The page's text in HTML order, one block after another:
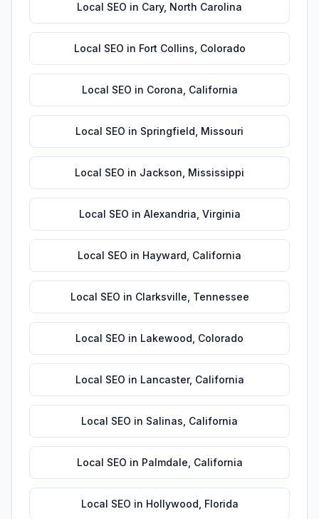
Local SEO in Cary, North Carolina
Local SEO in Fort Collins Colorado
Local SEO in Corona California
Local SEO in Springfield Missouri
Local SEO in Jackson Mississippi
Local SEO in Alexandria Virginia
Local SEO in Hayward California
Local SEO in Clarksville Tennessee
Local SEO in Lakewood Colorado
Local SEO in Lancaster, California
Local SEO in Salinas California
Local SEO in Palmdale California
Local SEO in Hollywood Florida